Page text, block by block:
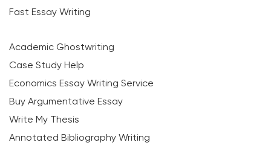
Fast Essay Writing
Academic Ghostwriting
Case Study Help
Economics Essay Writing Service
Buy Argumentative Essay
Write My Thesis
Annotated Bibliography Writing